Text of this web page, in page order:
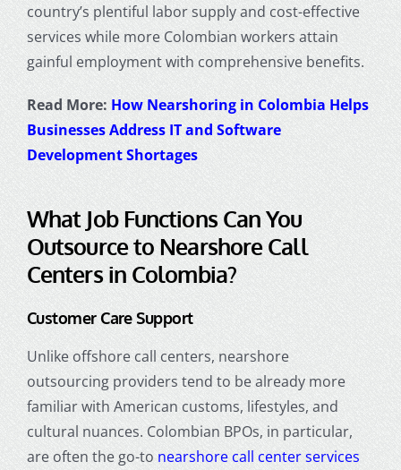
country’s plentiful labor supply and cost-effective
services while more Colombian workers attain
gainful employment with comprehensive benefits.
Read More: How Nearshoring in Colombia Helps
Businesses Address IT and Software
Development Shortages
What Job Functions Can You
Outsource to Nearshore Call
Centersin Colombia?
Customer Care Support
Unlike offshore call centers, nearshore
outsourcing providers tend to be already more
familiar with American customs, lifestyles, and
cultural nuances. Colombian BPOs, in particular,
are often the go-to nearshore call center services